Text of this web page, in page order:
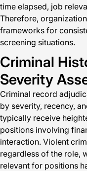
time elapsed, job
Therefore,
frameworks for
screening situations.
Criminal
Severity
Criminal record
by severity, recency,
typically receive
positions involving
interaction. Violent
regardless of the role,
relevant for positions